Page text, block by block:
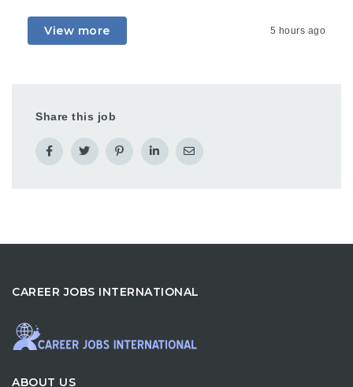
View more 5 hours ago
Share this job
CAREER JOBS INTERNATIONAL
ABOUT US